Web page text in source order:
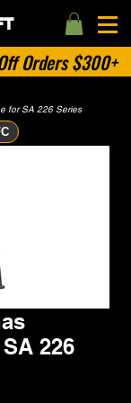
Orders $300+
for SA 226 Series
226